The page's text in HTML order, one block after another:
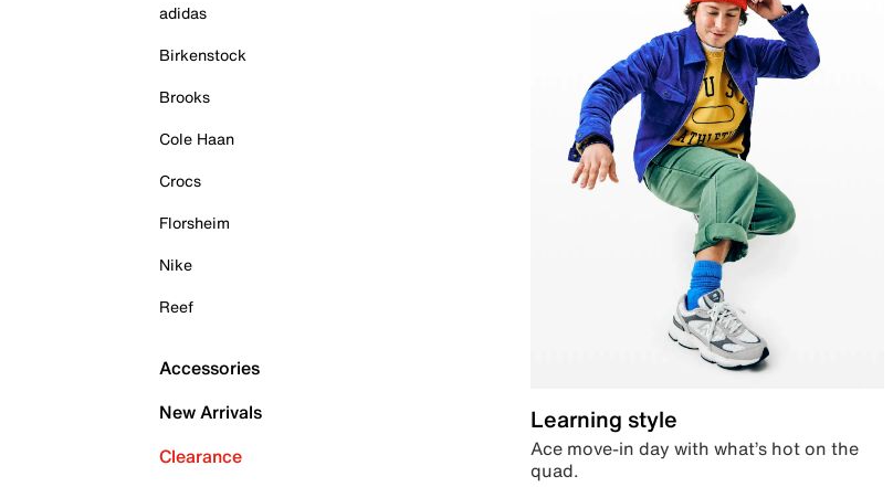
adidas
Birkenstock
Brooks
Cole Haan
Crocs
Florsheim
Nike
Reef
Accessories
New Arrivals
Clearance
Learning style
Ace move-in day with what’s hot on the
quad.